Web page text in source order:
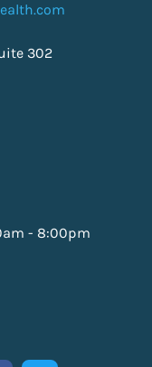
302
- 8:00pm